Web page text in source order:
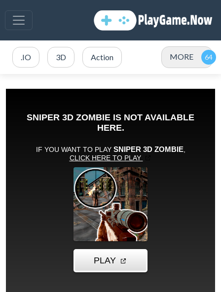
.IO 3D Action MORE